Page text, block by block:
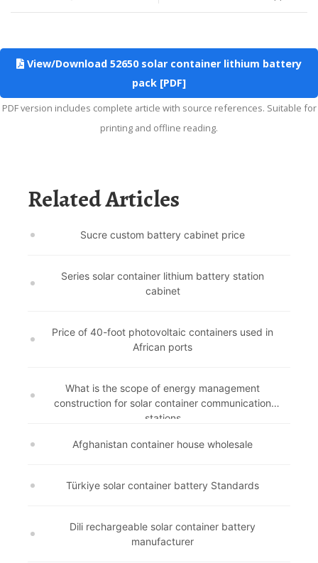
View/Download 52650 solar container lithium battery
pack [PDF]
PDF version includes complete article with source references. Suitable for
printing and offline reading.
Related Articles
Sucre custom battery cabinet price
Series solar container lithium battery station
cabinet
Price of 40-foot photovoltaic containers used in
African ports
What is the scope of energy management
construction for solar container communication
stations
Afghanistan container house wholesale
Türkiye solar container battery Standards
Dili rechargeable solar container battery
manufacturer